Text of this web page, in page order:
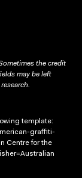
the credit
may be left
template:
graffiti-
Centre for the